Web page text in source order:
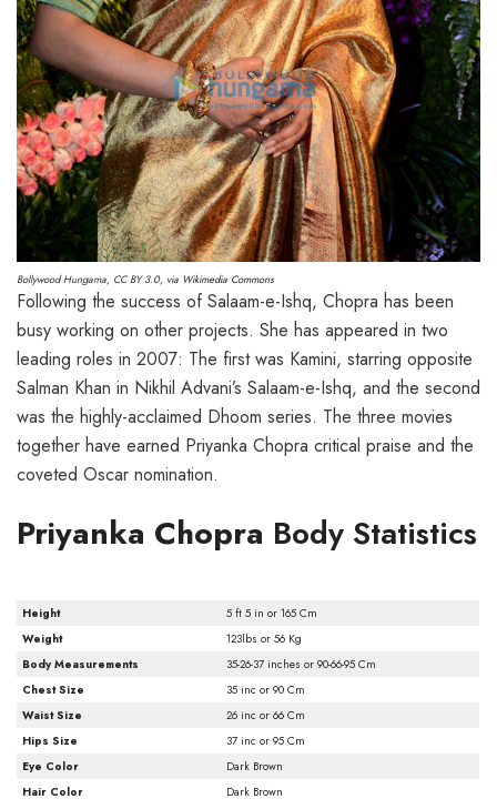
Bollywood Hungama, CC BY 3.0, via Wikimedia Commons
Following the success of Salaam-e-Ishq, Chopra has been
busy working on other projects. She has appeared in two
leading roles in 2007: The first was Kamini, starring opposite
Salman Khan in Nikhil Advani’s Salaam-e-Ishq, and the second
was the highly-acclaimed Dhoom series. The three movies
together have earned Priyanka Chopra critical praise and the
coveted Oscar nomination.
Priyanka Chopra Body Statistics
Height
5 ft 5 in or 165 Cm
Weight
123lbs or 56 Kg
Body Measurements
35-26-37 inches or 90-66-95 Cm
Chest Size
35 inc or 90 Cm
Waist Size
26 inc or 66 Cm
Hips Size
37 inc or 95 Cm
Eye Color
Dark Brown
Hair Color
Dark Brown